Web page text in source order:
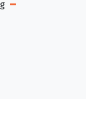
Open Sub Menu